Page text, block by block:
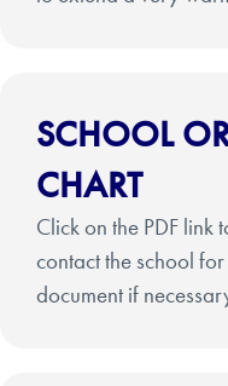
SCHOOL
CHART
Click on the PDF
contact the school
document if